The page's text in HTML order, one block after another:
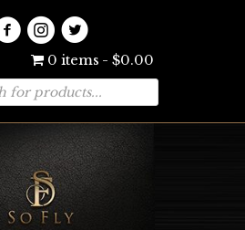
0 items $0.00